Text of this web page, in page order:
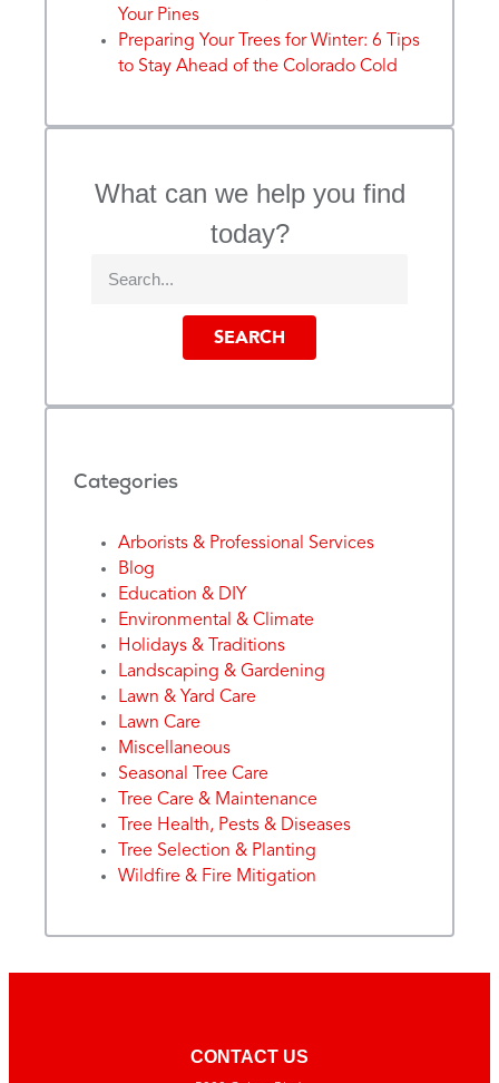
Your Pines
Preparing Your Trees for Winter: 6 Tips
to Stay Ahead of the Colorado Cold
What can we help you find
today?
SEARCH
Categories
Arborists & Professional Services
Blog
Education & DIY
Environmental & Climate
Holidays & Traditions
Landscaping & Gardening
Lawn & Yard Care
Lawn Care
Miscellaneous
Seasonal Tree Care
Tree Care & Maintenance
Tree Health, Pests & Diseases
Tree Selection & Planting
Wildfire & Fire Mitigation
CONTACT US